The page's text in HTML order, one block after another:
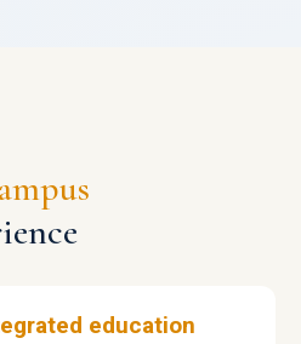
education